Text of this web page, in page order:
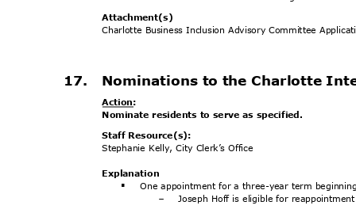
Attachment(s)
Charlotte Business Inclusion Advisory Committee
17. Nominations to the Charlotte
Action:
Nominate residents to serve as specified.
Staff Resource(s):
Stephanie Kelly, City Clerk’s Office
Explanation
§
One appointment for a three-year term
Joseph Hoff is eligible for
-